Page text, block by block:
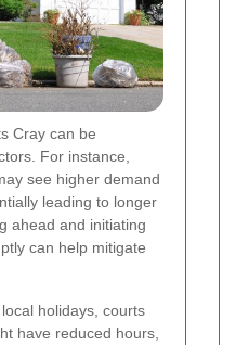
Cray can be
For instance,
see higher demand
leading to longer
ahead and initiating
can help mitigate
holidays, courts
have reduced hours,